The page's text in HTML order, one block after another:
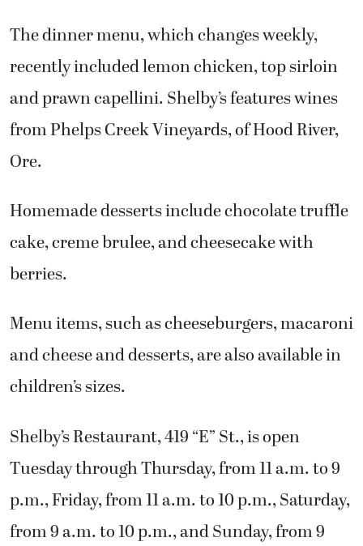
The dinner menu, which changes weekly,
recently included lemon chicken, top sirloin
and prawn capellini. Shelby’s features wines
from Phelps Creek Vineyards, of Hood River,
Ore.
Homemade desserts include chocolate truffle
cake, creme brulee, and cheesecake with
berries.
Menu items, such as cheeseburgers, macaroni
and cheese and desserts, are also available in
children’s sizes.
Shelby’s Restaurant, 419 “E” St., is open
Tuesday through Thursday, from 11 a.m. to 9
p.m., Friday, from 11 a.m. to 10 p.m., Saturday,
from 9 a.m. to 10 p.m., and Sunday, from 9